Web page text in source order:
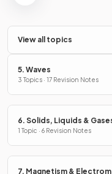
View all topics
5. Waves
3 Topics · 17 Revision Notes
6. Solids, Liquids &
1 Topic · 6 Revision Notes
7. Magnetism &